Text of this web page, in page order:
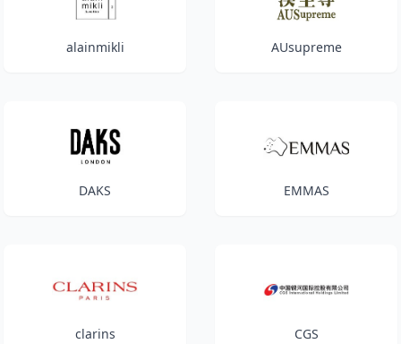
alainmikli AUsupreme
DAKS EMMAS
clarins CGS